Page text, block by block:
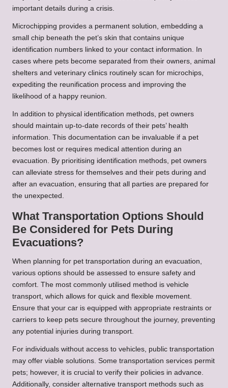
important details during a crisis.
Microchipping provides a permanent solution, embedding a
small chip beneath the pet’s skin that contains unique
identification numbers linked to your contact information. In
cases where pets become separated from their owners, animal
shelters and veterinary clinics routinely scan for microchips,
expediting the reunification process and improving the
likelihood of a happy reunion.
In addition to physical identification methods, pet owners
should maintain up-to-date records of their pets’ health
information. This documentation can be invaluable if a pet
becomes lost or requires medical attention during an
evacuation. By prioritising identification methods, pet owners
can alleviate stress for themselves and their pets during and
after an evacuation, ensuring that all parties are prepared for
the unexpected.
What Transportation Options Should
Be Considered for Pets During
Evacuations?
When planning for pet transportation during an evacuation,
various options should be assessed to ensure safety and
comfort. The most commonly utilised method is vehicle
transport, which allows for quick and flexible movement.
Ensure that your car is equipped with appropriate restraints or
carriers to keep pets secure throughout the journey, preventing
any potential injuries during transport.
For individuals without access to vehicles, public transportation
may offer viable solutions. Some transportation services permit
pets; however, it is crucial to verify their policies in advance.
Additionally, consider alternative transport methods such as